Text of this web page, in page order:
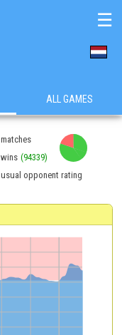
☰
ALL GAMES
matches
wins (94339)
usual opponent rating